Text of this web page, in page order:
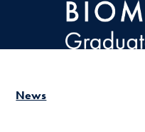
Skip to main content
News